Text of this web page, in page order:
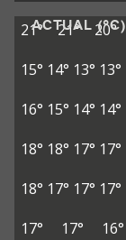
ACTUAL (°C)
21° 21° 20°
15° 14° 13° 13°
16° 15° 14° 14°
18° 18° 17° 17°
18° 17° 17° 17°
17°
17° 16°